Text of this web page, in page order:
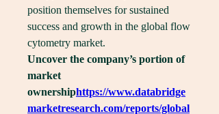
position themselves for sustained
success and growth in the global flow
cytometry market.
Uncover the company’s portion of
market
ownershiphttps://www.databridge
marketresearch.com/reports/global